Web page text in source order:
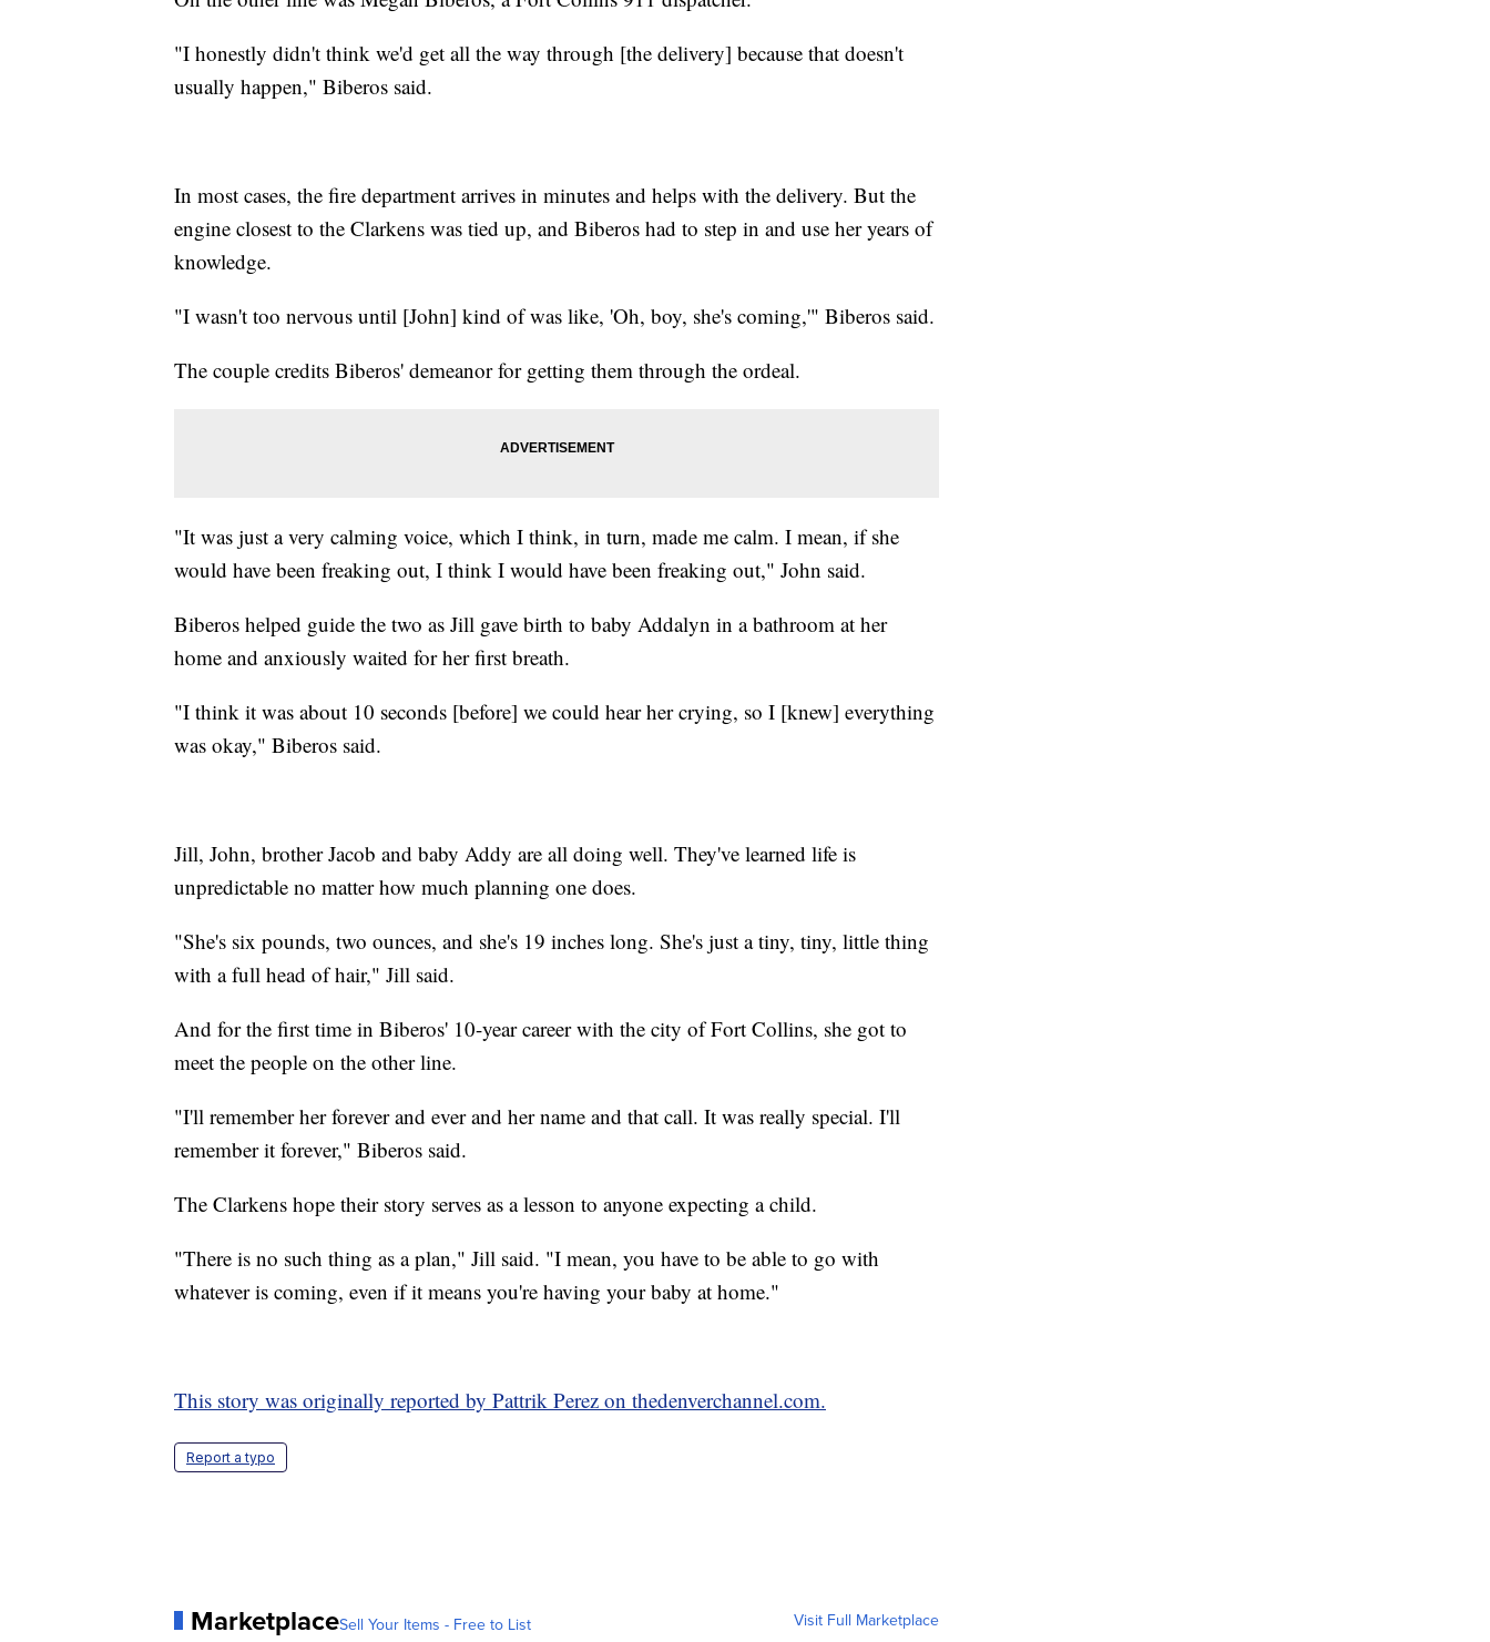
"I honestly didn't think we'd get all the way through [the delivery] because that doesn't
usually happen," Biberos said.
In most cases, the fire department arrives in minutes and helps with the delivery. But the
engine closest to the Clarkens was tied up, and Biberos had to step in and use her years of
knowledge.
"I wasn't too nervous until [John] kind of was like, 'Oh, boy, she's coming,'" Biberos said.
The couple credits Biberos' demeanor for getting them through the ordeal.
"It was just a very calming voice, which I think, in turn, made me calm. I mean, if she
would have been freaking out, I think I would have been freaking out," John said.
Biberos helped guide the two as Jill gave birth to baby Addalyn in a bathroom at her
home and anxiously waited for her first breath.
"I think it was about 10 seconds [before] we could hear her crying, so I [knew] everything
was okay," Biberos said.
Jill, John, brother Jacob and baby Addy are all doing well. They've learned life is
unpredictable no matter how much planning one does.
"She's six pounds, two ounces, and she's 19 inches long. She's just a tiny, tiny, little thing
with a full head of hair," Jill said.
And for the first time in Biberos' 10-year career with the city of Fort Collins, she got to
meet the people on the other line.
"I'll remember her forever and ever and her name and that call. It was really special. I'll
remember it forever," Biberos said.
The Clarkens hope their story serves as a lesson to anyone expecting a child.
"There is no such thing as a plan," Jill said. "I mean, you have to be able to go with
whatever is coming, even if it means you're having your baby at home."
This story was originally reported by Pattrik Perez on thedenverchannel.com.
Report a typo
MarketplaceSell Your Items - Free to List Visit Full Marketplace